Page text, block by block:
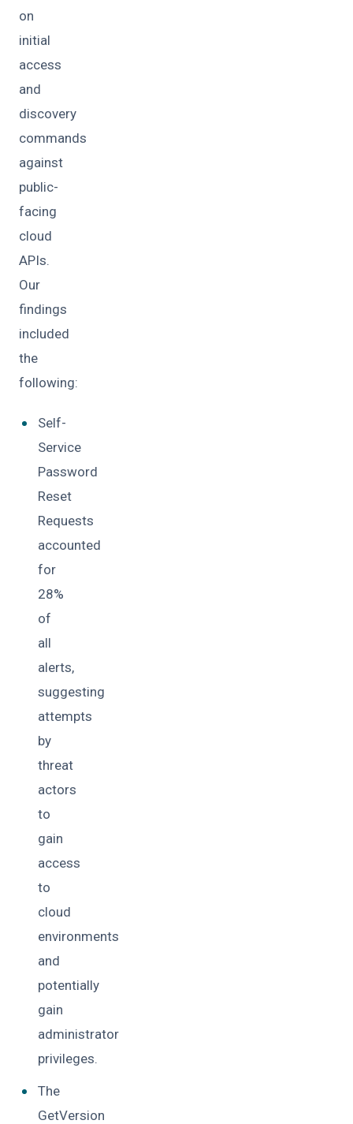
on
initial
access
and
discovery
commands
against
public-
facing
cloud
APIs.
Our
findings
included
the
following:
Self-
Service
Password
Reset
Requests
accounted
for
28%
of
all
alerts,
suggesting
attempts
by
threat
actors
to
gain
access
to
cloud
environments
and
potentially
gain
administrator
privileges.
The
GetVersion